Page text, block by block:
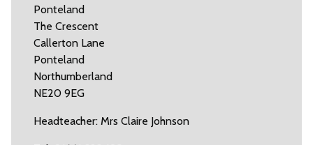
Ponteland
The Crescent
Callerton Lane
Ponteland
Northumberland
NE20 9EG
Headteacher: Mrs Claire Johnson